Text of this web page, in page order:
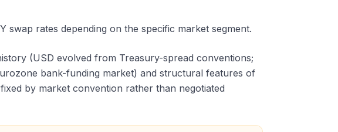
swap rates depending on the specific market segment.
(USD evolved from Treasury-spread conventions;
bank-funding market) and structural features of
by market convention rather than negotiated